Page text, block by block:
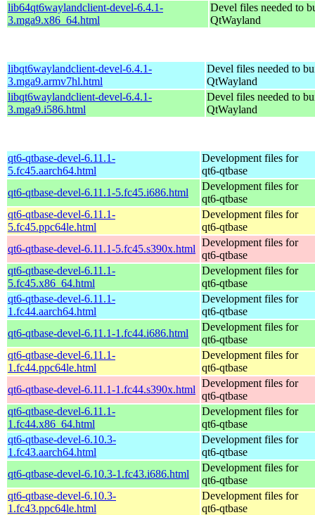
lib64qt6waylandclient-devel-6.4.1-
3.mga9.x86_64.html
Devel files needed to
QtWayland
libqt6waylandclient-devel-6.4.1-
3.mga9.armv7hl.html
Devel files needed to
QtWayland
libqt6waylandclient-devel-6.4.1-
3.mga9.i586.html
Devel files needed to
QtWayland
qt6-qtbase-devel-6.11.1-
5.fc45.aarch64.html
Development files for
qt6-qtbase
qt6-qtbase-devel-6.11.1-5.fc45.i686.html
Development files for
qt6-qtbase
qt6-qtbase-devel-6.11.1-
5.fc45.ppc64le.html
Development files for
qt6-qtbase
qt6-qtbase-devel-6.11.1-5.fc45.s390x.html
Development files for
qt6-qtbase
qt6-qtbase-devel-6.11.1-
5.fc45.x86_64.html
Development files for
qt6-qtbase
qt6-qtbase-devel-6.11.1-
1.fc44.aarch64.html
Development files for
qt6-qtbase
qt6-qtbase-devel-6.11.1-1.fc44.i686.html
Development files for
qt6-qtbase
qt6-qtbase-devel-6.11.1-
1.fc44.ppc64le.html
Development files for
qt6-qtbase
qt6-qtbase-devel-6.11.1-1.fc44.s390x.html
Development files for
qt6-qtbase
qt6-qtbase-devel-6.11.1-
1.fc44.x86_64.html
Development files for
qt6-qtbase
qt6-qtbase-devel-6.10.3-
1.fc43.aarch64.html
Development files for
qt6-qtbase
qt6-qtbase-devel-6.10.3-1.fc43.i686.html
Development files for
qt6-qtbase
qt6-qtbase-devel-6.10.3-
1.fc43.ppc64le.html
Development files for
qt6-qtbase